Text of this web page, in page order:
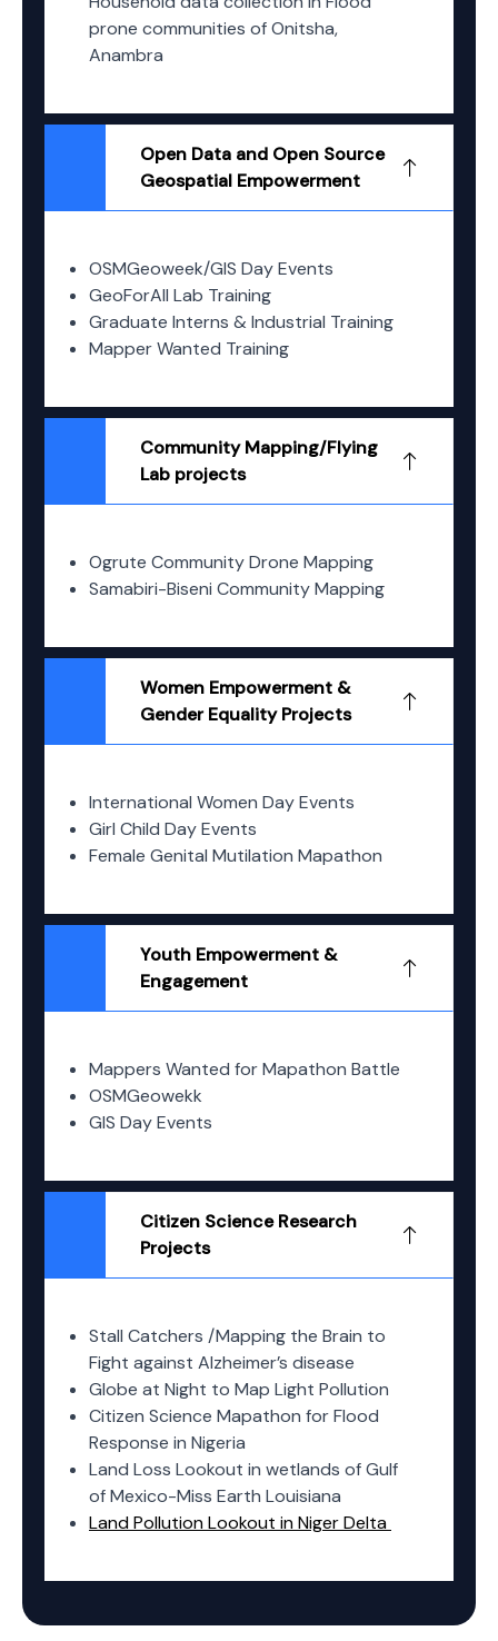
prone communities of Onitsha,
Anambra
Open Data and Open Source
Geospatial Empowerment
OSMGeoweek/GIS Day Events
GeoForAll Lab Training
Graduate Interns & Industrial Training
Mapper Wanted Training
Community Mapping/Flying
Lab projects
Ogrute Community Drone Mapping
Samabiri-Biseni Community Mapping
Women Empowerment &
Gender Equality Projects
International Women Day Events
Girl Child Day Events
Female Genital Mutilation Mapathon
Youth Empowerment &
Engagement
Mappers Wanted for Mapathon Battle
OSMGeowekk
GIS Day Events
Citizen Science Research
Projects
Stall Catchers /Mapping the Brain to
Fight against Alzheimer’s disease
Globe at Night to Map Light Pollution
Citizen Science Mapathon for Flood
Response in Nigeria
Land Loss Lookout in wetlands of Gulf
of Mexico-Miss Earth Louisiana
Land Pollution Lookout in Niger Delta